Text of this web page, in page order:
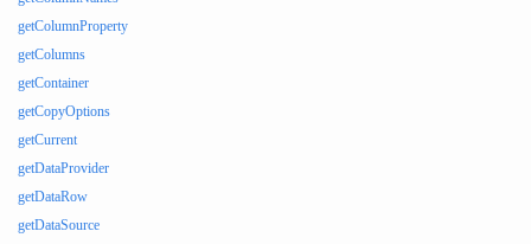
getColumnProperty
getColumns
getContainer
getCopyOptions
getCurrent
getDataProvider
getDataRow
getDataSource